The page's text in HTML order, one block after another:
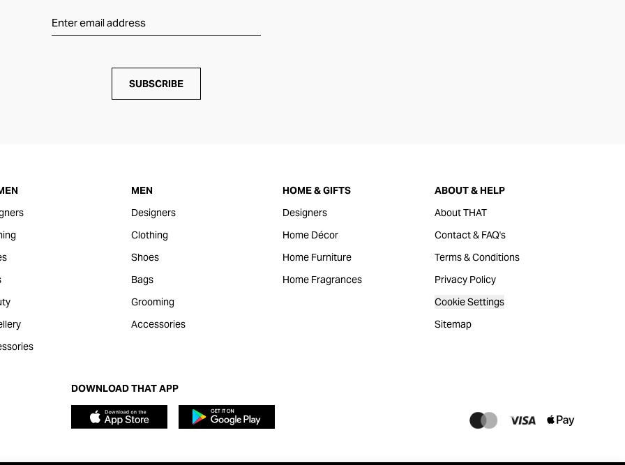
SUBSCRIBE
MEN
Designers
Clothing
Shoes
Bags
Grooming
Accessories
HOME & GIFTS
Designers
Home Décor
Home Furniture
Home Fragrances
ABOUT & HELP
About THAT
Contact & FAQ's
Terms & Conditions
Privacy Policy
Cookie Settings
Sitemap
DOWNLOAD THAT APP